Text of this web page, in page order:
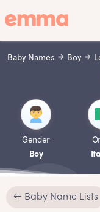
Baby Names Boy
Gender
Boy
← Baby Name Lists